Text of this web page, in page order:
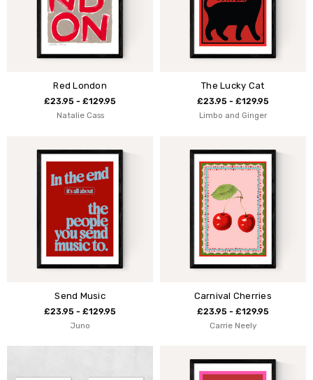
Red London
£23.95 - £129.95
Natalie Cass
The Lucky Cat
£23.95 - £129.95
Limbo and Ginger
Send Music
£23.95 - £129.95
Juno
Carnival Cherries
£23.95 - £129.95
Carrie Neely